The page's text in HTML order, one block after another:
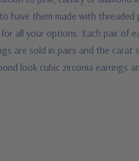
have them made with
all your options. Each pair of
are sold in pairs and the carat
look cubic zirconia earrings